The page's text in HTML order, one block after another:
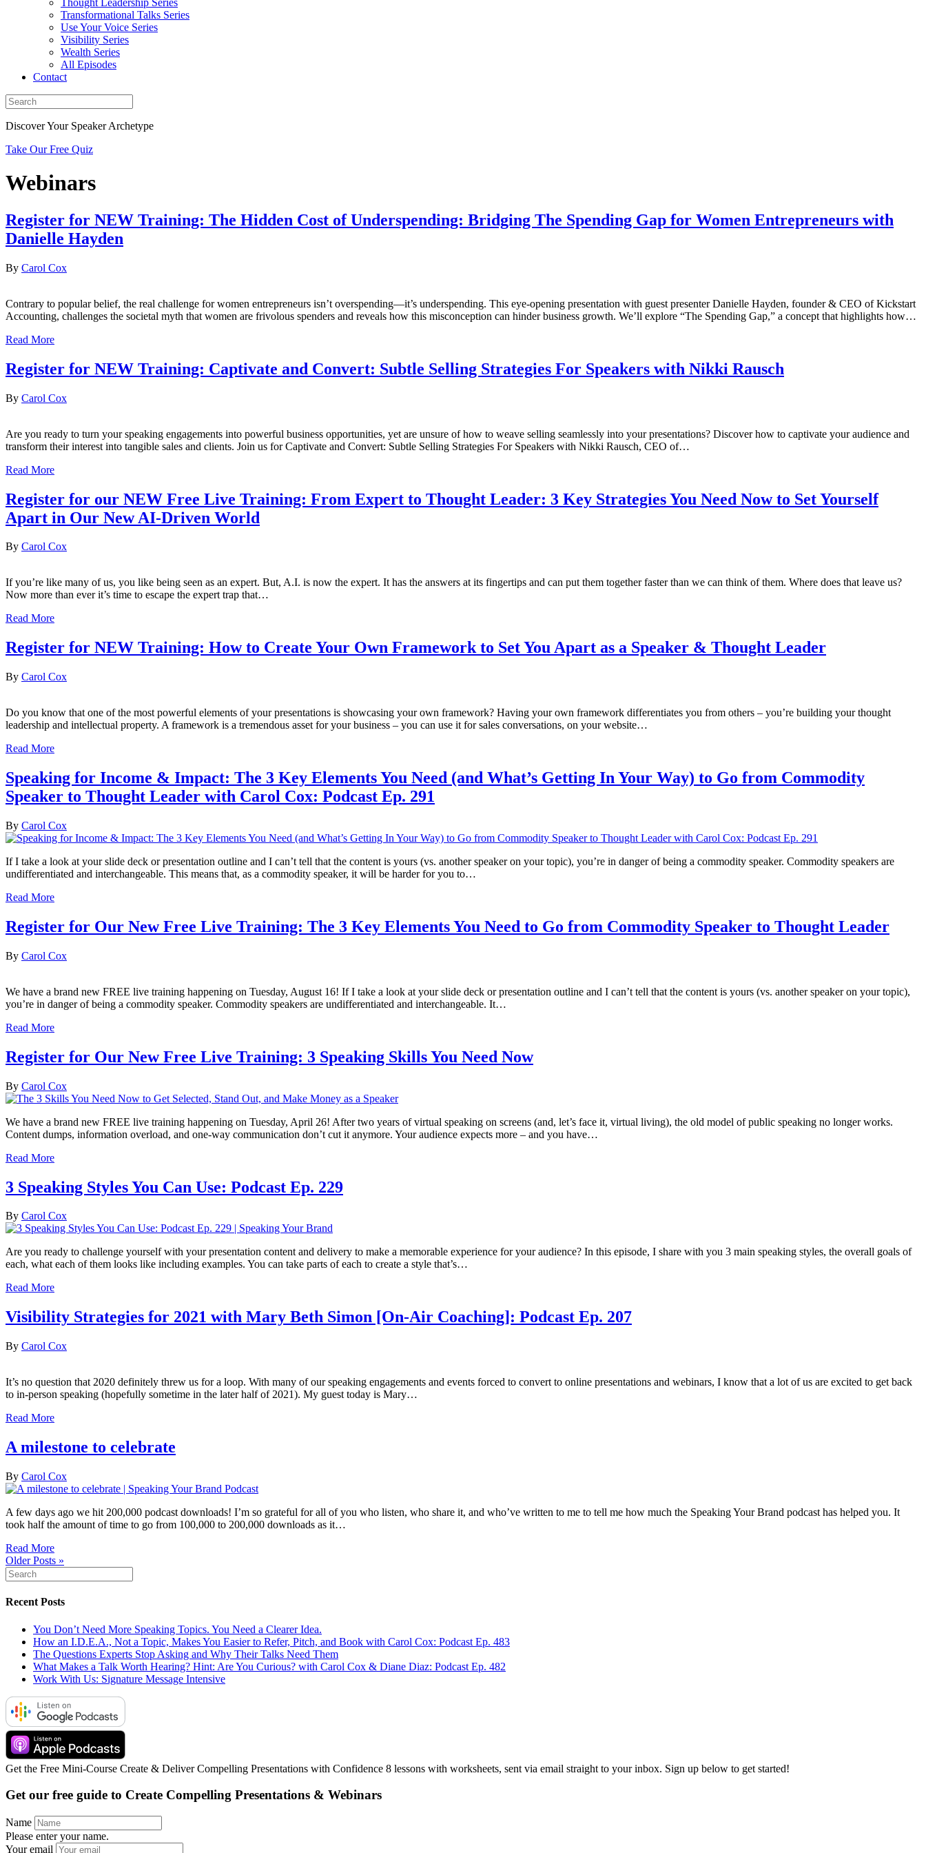
Thought Leadership Series
Transformational Talks Series
Use Your Voice Series
Visibility Series
Wealth Series
All Episodes
Contact
Discover Your Speaker Archetype
Take Our Free Quiz
Webinars
Register for NEW Training: The Hidden Cost of Underspending: Bridging The Spending Gap for Women Entrepreneurs with
Danielle Hayden
By Carol Cox
Contrary to popular belief, the real challenge for women entrepreneurs isn’t overspending—it’s underspending. This eye-opening presentation with guest presenter Danielle Hayden, founder & CEO of Kickstart
Accounting, challenges the societal myth that women are frivolous spenders and reveals how this misconception can hinder business growth. We’ll explore “The Spending Gap,” a concept that highlights how…
Read More
Register for NEW Training: Captivate and Convert: Subtle Selling Strategies For Speakers with Nikki Rausch
By Carol Cox
Are you ready to turn your speaking engagements into powerful business opportunities, yet are unsure of how to weave selling seamlessly into your presentations? Discover how to captivate your audience and
transform their interest into tangible sales and clients. Join us for Captivate and Convert: Subtle Selling Strategies For Speakers with Nikki Rausch, CEO of…
Read More
Register for our NEW Free Live Training: From Expert to Thought Leader: 3 Key Strategies You Need Now to Set Yourself
Apart in Our New AI-Driven World
By Carol Cox
If you’re like many of us, you like being seen as an expert. But, A.I. is now the expert. It has the answers at its fingertips and can put them together faster than we can think of them. Where does that leave us?
Now more than ever it’s time to escape the expert trap that…
Read More
Register for NEW Training: How to Create Your Own Framework to Set You Apart as a Speaker & Thought Leader
By Carol Cox
Do you know that one of the most powerful elements of your presentations is showcasing your own framework? Having your own framework differentiates you from others – you’re building your thought
leadership and intellectual property. A framework is a tremendous asset for your business – you can use it for sales conversations, on your website…
Read More
Speaking for Income & Impact: The 3 Key Elements You Need (and What’s Getting In Your Way) to Go from Commodity
Speaker to Thought Leader with Carol Cox: Podcast Ep. 291
By Carol Cox
If I take a look at your slide deck or presentation outline and I can’t tell that the content is yours (vs. another speaker on your topic), you’re in danger of being a commodity speaker. Commodity speakers are
undifferentiated and interchangeable. This means that, as a commodity speaker, it will be harder for you to…
Read More
Register for Our New Free Live Training: The 3 Key Elements You Need to Go from Commodity Speaker to Thought Leader
By Carol Cox
We have a brand new FREE live training happening on Tuesday, August 16! If I take a look at your slide deck or presentation outline and I can’t tell that the content is yours (vs. another speaker on your topic),
you’re in danger of being a commodity speaker. Commodity speakers are undifferentiated and interchangeable. It…
Read More
Register for Our New Free Live Training: 3 Speaking Skills You Need Now
By Carol Cox
We have a brand new FREE live training happening on Tuesday, April 26! After two years of virtual speaking on screens (and, let’s face it, virtual living), the old model of public speaking no longer works.
Content dumps, information overload, and one-way communication don’t cut it anymore. Your audience expects more – and you have…
Read More
3 Speaking Styles You Can Use: Podcast Ep. 229
By Carol Cox
Are you ready to challenge yourself with your presentation content and delivery to make a memorable experience for your audience? In this episode, I share with you 3 main speaking styles, the overall goals of
each, what each of them looks like including examples. You can take parts of each to create a style that’s…
Read More
Visibility Strategies for 2021 with Mary Beth Simon [On-Air Coaching]: Podcast Ep. 207
By Carol Cox
It’s no question that 2020 definitely threw us for a loop. With many of our speaking engagements and events forced to convert to online presentations and webinars, I know that a lot of us are excited to get back
to in-person speaking (hopefully sometime in the later half of 2021). My guest today is Mary…
Read More
A milestone to celebrate
By Carol Cox
A few days ago we hit 200,000 podcast downloads! I’m so grateful for all of you who listen, who share it, and who’ve written to me to tell me how much the Speaking Your Brand podcast has helped you. It
took half the amount of time to go from 100,000 to 200,000 downloads as it…
Read More
Older Posts »
Recent Posts
You Don’t Need More Speaking Topics. You Need a Clearer Idea.
How an I.D.E.A., Not a Topic, Makes You Easier to Refer, Pitch, and Book with Carol Cox: Podcast Ep. 483
The Questions Experts Stop Asking and Why Their Talks Need Them
What Makes a Talk Worth Hearing? Hint: Are You Curious? with Carol Cox & Diane Diaz: Podcast Ep. 482
Work With Us: Signature Message Intensive
Get the Free Mini-Course Create & Deliver Compelling Presentations with Confidence 8 lessons with worksheets, sent via email straight to your inbox. Sign up below to get started!
Get our free guide to Create Compelling Presentations & Webinars
Name
Please enter your name.
Your email